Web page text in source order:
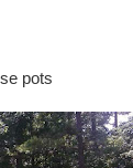
pots